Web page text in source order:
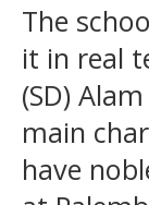
The
it in real
(SD)
main
have